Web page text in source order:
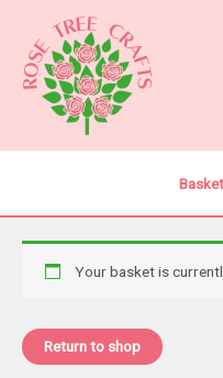
content
Your basket is
Return to shop